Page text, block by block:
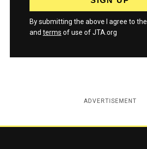
By submitting the above I agree to the
and terms of use of JTA.org
ADVERTISEMENT